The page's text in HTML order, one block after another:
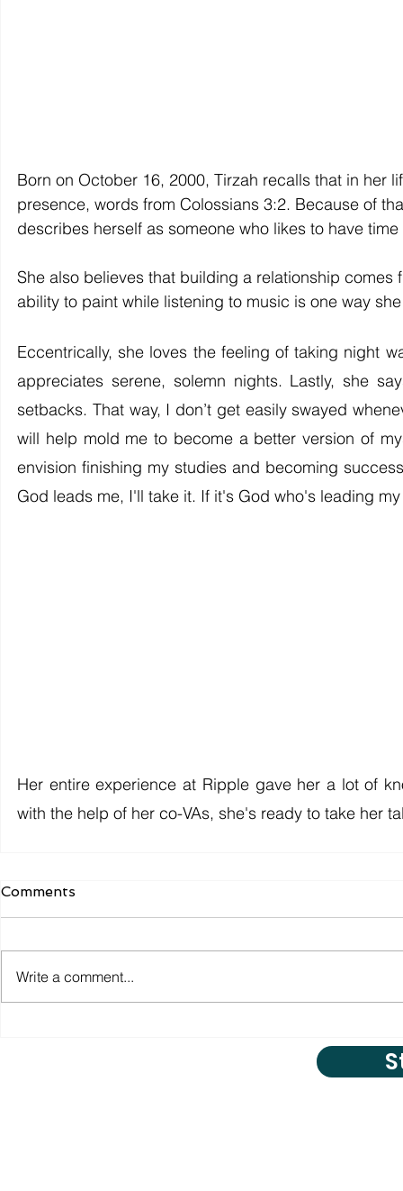
Born on October 16, 2000, Tirzah recalls that in her
presence, words from Colossians 3:2. Because of
describes herself as someone who likes to have
She also believes that building a relationship
ability to paint while listening to music is one way
Eccentrically, she loves the feeling of taking night
appreciates serene, solemn nights. Lastly, she
setbacks. That way, I don’t get easily swayed
will help mold me to become a better version of
envision finishing my studies and becoming
God leads me, I'll take it. If it's God who's leading
Her entire experience at Ripple gave her a lot of
with the help of her co-VAs, she's ready to take her
Comments
Write a comment...